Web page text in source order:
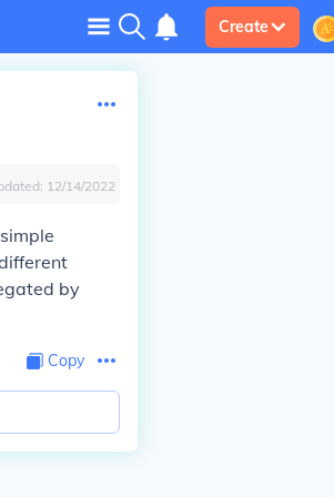
Create
12/14/2022
by
Copy